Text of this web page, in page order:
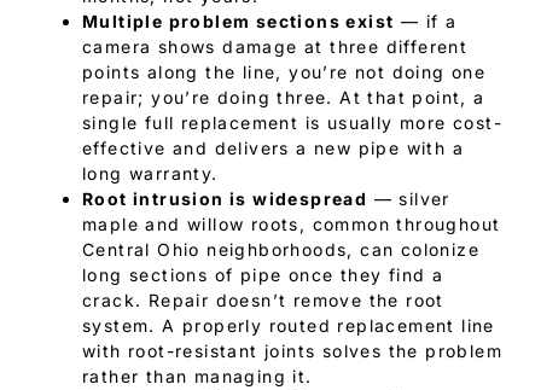
Multiple problem sections exist — if a
camera shows damage at three different
points along the line, you’re not doing one
repair; you’re doing three. At that point, a
single full replacement is usually more cost-
effective and delivers a new pipe with a
long warranty.
Root intrusion is widespread — silver
maple and willow roots, common throughout
Central Ohio neighborhoods, can colonize
long sections of pipe once they find a
crack. Repair doesn’t remove the root
system. A properly routed replacement line
with root-resistant joints solves the problem
rather than managing it.